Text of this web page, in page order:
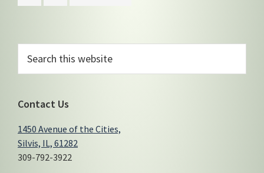
to
Primary
Sidebar
this
website
Contact Us
1450 Avenue of the Cities,
Silvis, IL, 61282
309-792-3922